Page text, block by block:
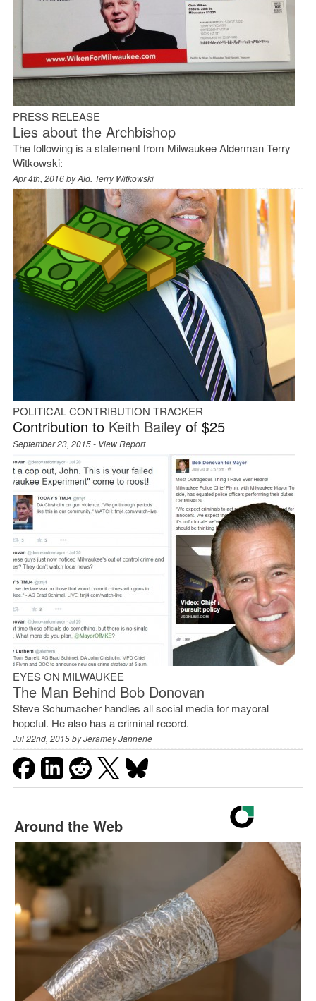
PRESS RELEASE
Lies about the Archbishop
The following is a statement from Milwaukee Alderman Terry
Witkowski:
Apr 4th, 2016 byAld. Terry Witkowski
POLITICAL CONTRIBUTION TRACKER
Contribution to Keith Baileyof $25
September 23, 2015 - View Report
EYES ON MILWAUKEE
The Man Behind Bob Donovan
Steve Schumacher handles all social media for mayoral
hopeful. He also has a criminal record.
Jul 22nd, 2015 byJeramey Jannene
Around the Web